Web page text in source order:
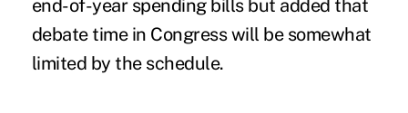
end-of-year spending bills but added that
debate time in Congress will be somewhat
limited by the schedule.